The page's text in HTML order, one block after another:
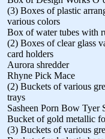
(3) Boxes of plastic
various colors
Box of water tubes with
(2) Boxes of clear glass
card holders
Aurora shredder
Rhyne Pick Mace
(2) Buckets of various
trays
Sasheen Porn Bow Tyer
Bucket of gold metallic
(3) Buckets of various